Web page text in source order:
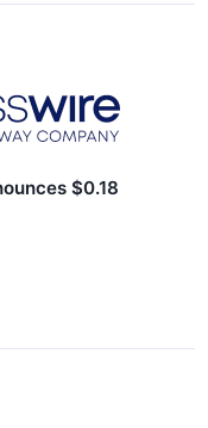
$0.18